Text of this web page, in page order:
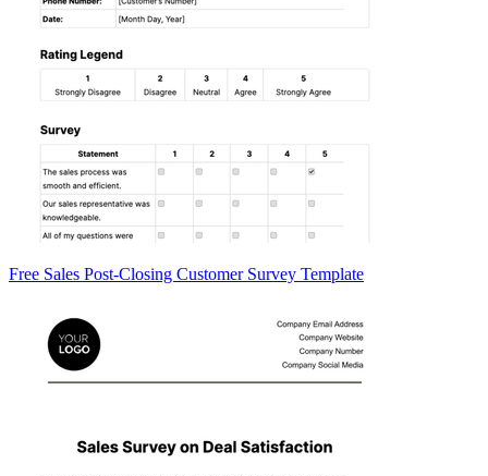
Free Sales Post-Closing Customer Survey Template